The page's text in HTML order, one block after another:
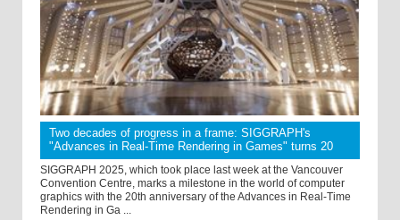
Two decades of progress in a frame: SIGGRAPH's
"Advances in Real-Time Rendering in Games" turns 20
SIGGRAPH 2025, which took place last week at the Vancouver
Convention Centre, marks a milestone in the world of computer
graphics with the 20th anniversary of the Advances in Real-Time
Rendering in Ga ...